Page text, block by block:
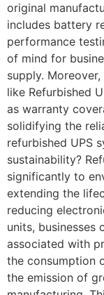
original
includes battery
performance
of mind for
supply.
like Refurbished
as warranty
solidifying the
refurbished UPS
sustainability?
significantly to
extending the
reducing
units, businesses
associated with
the consumption
the emission of